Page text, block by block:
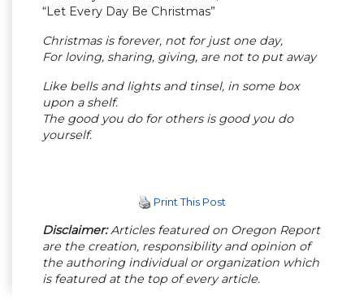
“Let Every Day Be Christmas”
Christmas is forever, not for just one day,
For loving, sharing, giving, are not to put away
Like bells and lights and tinsel, in some box
upon a shelf.
The good you do for others is good you do
yourself.
Print This Post
Disclaimer:Articles featured on Oregon Report
are the creation, responsibility and opinion of
the authoring individual or organization which
is featured at the top of every article.